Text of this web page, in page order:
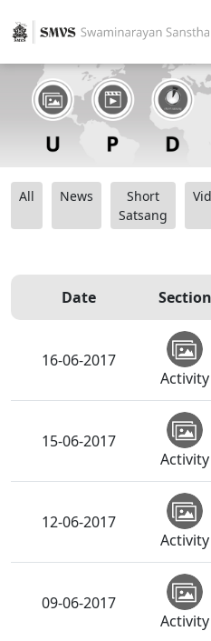
All News
Short
Satsang
Date Section
16-06-2017
Activity
15-06-2017
Activity
12-06-2017
Activity
09-06-2017
Activity